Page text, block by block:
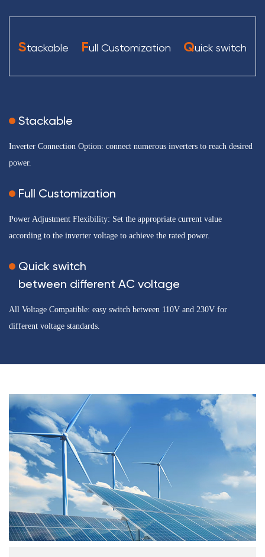
Stackable Full Customization Quick switch
Stackable
Inverter Connection Option: connect numerous inverters to reach desired
power.
Full Customization
Power Adjustment Flexibility: Set the appropriate current value
according to the inverter voltage to achieve the rated power.
Quick switch
between different AC voltage
All Voltage Compatible: easy switch between 110V and 230V for
different voltage standards.